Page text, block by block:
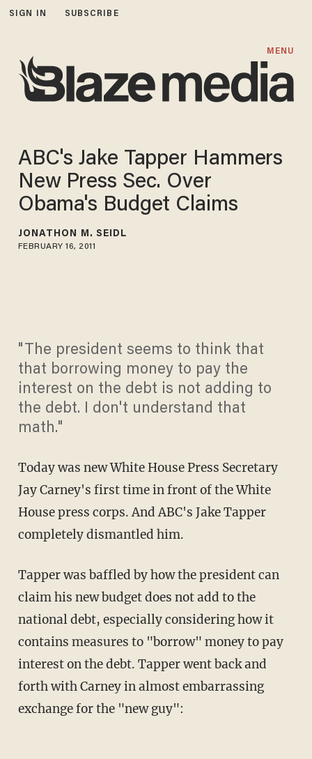
SIGN IN SUBSCRIBE
MENU
ABC's Jake Tapper Hammers
New Press Sec. Over
Obama's Budget Claims
JONATHON M. SEIDL
FEBRUARY 16, 2011
"The president seems to think that
that borrowing money to pay the
interest on the debt is not adding to
the debt. I don't understand that
math."
Today was new White House Press Secretary
Jay Carney's first time in front of the White
House press corps. And ABC's Jake Tapper
completely dismantled him.
Tapper was baffled by how the president can
claim his new budget does not add to the
national debt, especially considering how it
contains measures to "borrow" money to pay
interest on the debt. Tapper went back and
forth with Carney in almost embarrassing
exchange for the "new guy":